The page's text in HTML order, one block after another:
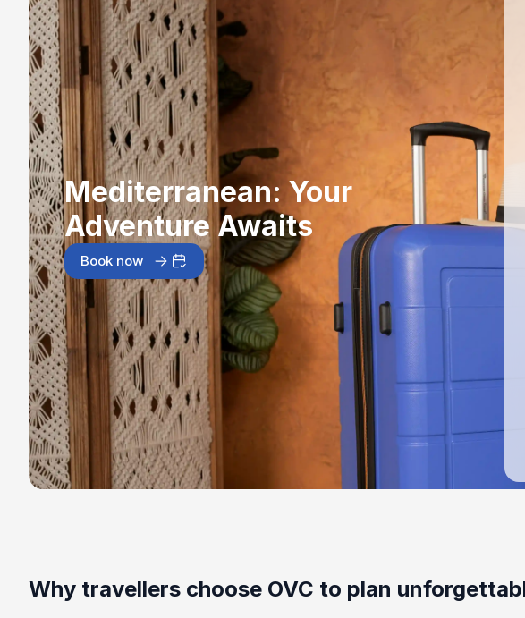
Mediterranean: Your
Adventure Awaits
Book now
Why travellers choose OVC to plan